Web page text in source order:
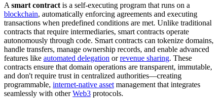
A smart contract is a self-executing program that runs on a
blockchain, automatically enforcing agreements and executing
transactions when predefined conditions are met. Unlike traditional
contracts that require intermediaries, smart contracts operate
autonomously through code. Smart contracts can tokenize domains,
handle transfers, manage ownership records, and enable advanced
features like automated delegation orrevenue sharing. These
contracts ensure that domain operations are transparent, immutable,
and don't require trust in centralized authorities—creating
programmable, internet-native asset management that integrates
seamlessly with otherWeb3 protocols.